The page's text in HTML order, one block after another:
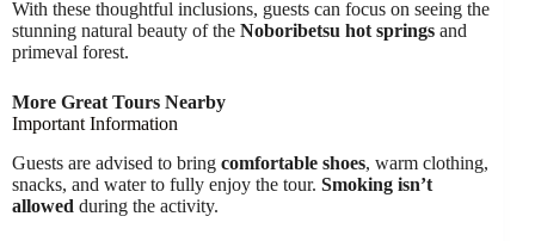
With these thoughtful inclusions, guests can focus on seeing the
stunning natural beauty of the Noboribetsu hot springs and
primeval forest.
More Great Tours Nearby
Important Information
Guests are advised to bring comfortable shoes, warm clothing,
snacks, and water to fully enjoy the tour. Smoking isn’t
allowed during the activity.